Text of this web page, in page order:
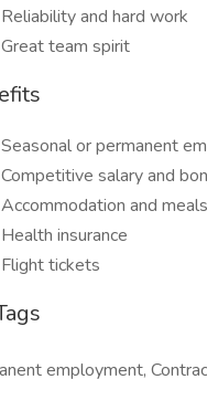
Reliability and hard work
Great team spirit
Seasonal or permanent
Competitive salary and
Accommodation and meals
Health insurance
Flight tickets
employment,